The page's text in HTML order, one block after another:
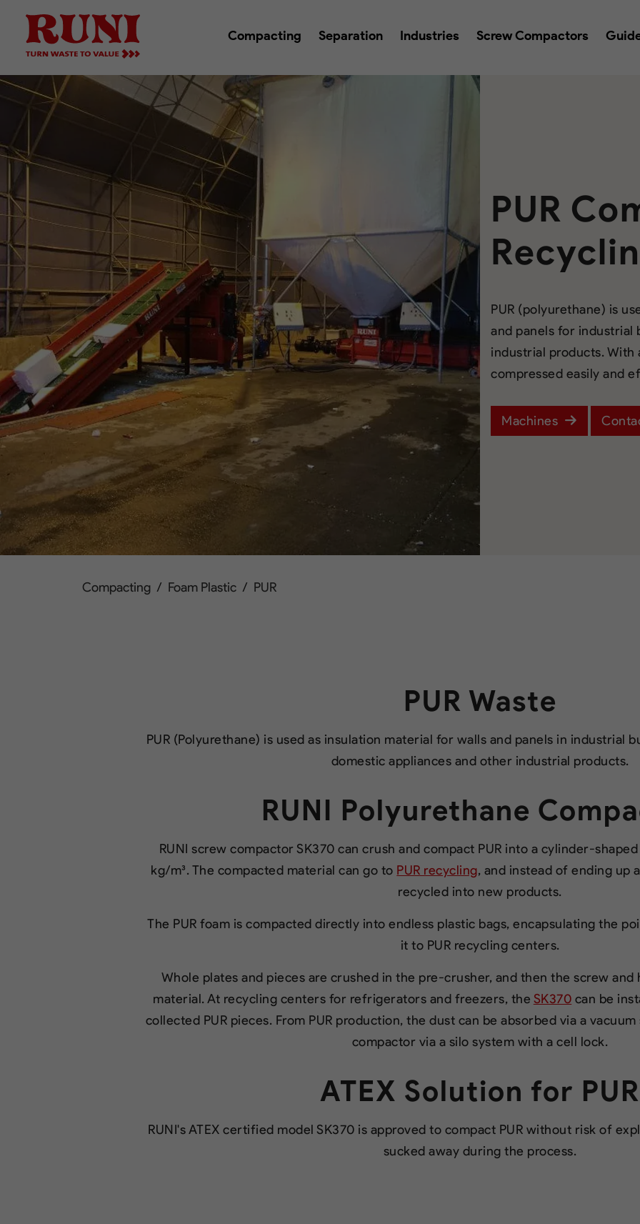
Compacting Separation Industries Screw Compactors
PUR
PUR (polyurethane) is
and panels for industrial
industrial products. With
compressed easily and
Machines
Compacting/ Foam Plastic/ PUR
PUR Waste
PUR (Polyurethane) is used as insulation material for walls and panels in industrial
domestic appliances and other industrial products.
RUNI Polyurethane
RUNI screw compactor SK370 can crush and compact PUR into a cylinder-
kg/m³. The compacted material can go to PUR recycling, and instead of ending up
recycled into new products.
The PUR foam is compacted directly into endless plastic bags, encapsulating the
it to PUR recycling centers.
Whole plates and pieces are crushed in the pre-crusher, and then the screw
material. At recycling centers for refrigerators and freezers, the SK370 can be
collected PUR pieces. From PUR production, the dust can be absorbed via a
compactor via a silo system with a cell lock.
ATEX Solution for PUR
RUNI's ATEX certified model SK370 is approved to compact PUR without risk of
sucked away during the process.